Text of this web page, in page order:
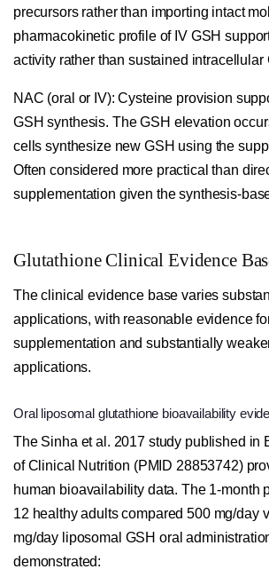
precursors rather than importing intact
pharmacokinetic profile of IV GSH
activity rather than sustained intracellular
NAC (oral or IV): Cysteine provision
GSH synthesis. The GSH elevation
cells synthesize new GSH using the
Often considered more practical than
supplementation given the synthesis-
Glutathione Clinical Evidence
The clinical evidence base varies
applications, with reasonable evidence
supplementation and substantially
applications.
Oral liposomal glutathione bioavailability
The Sinha et al. 2017 study published in
of Clinical Nutrition (PMID 28853742)
human bioavailability data. The 1-month
12 healthy adults compared 500 mg/day
mg/day liposomal GSH oral
demonstrated: